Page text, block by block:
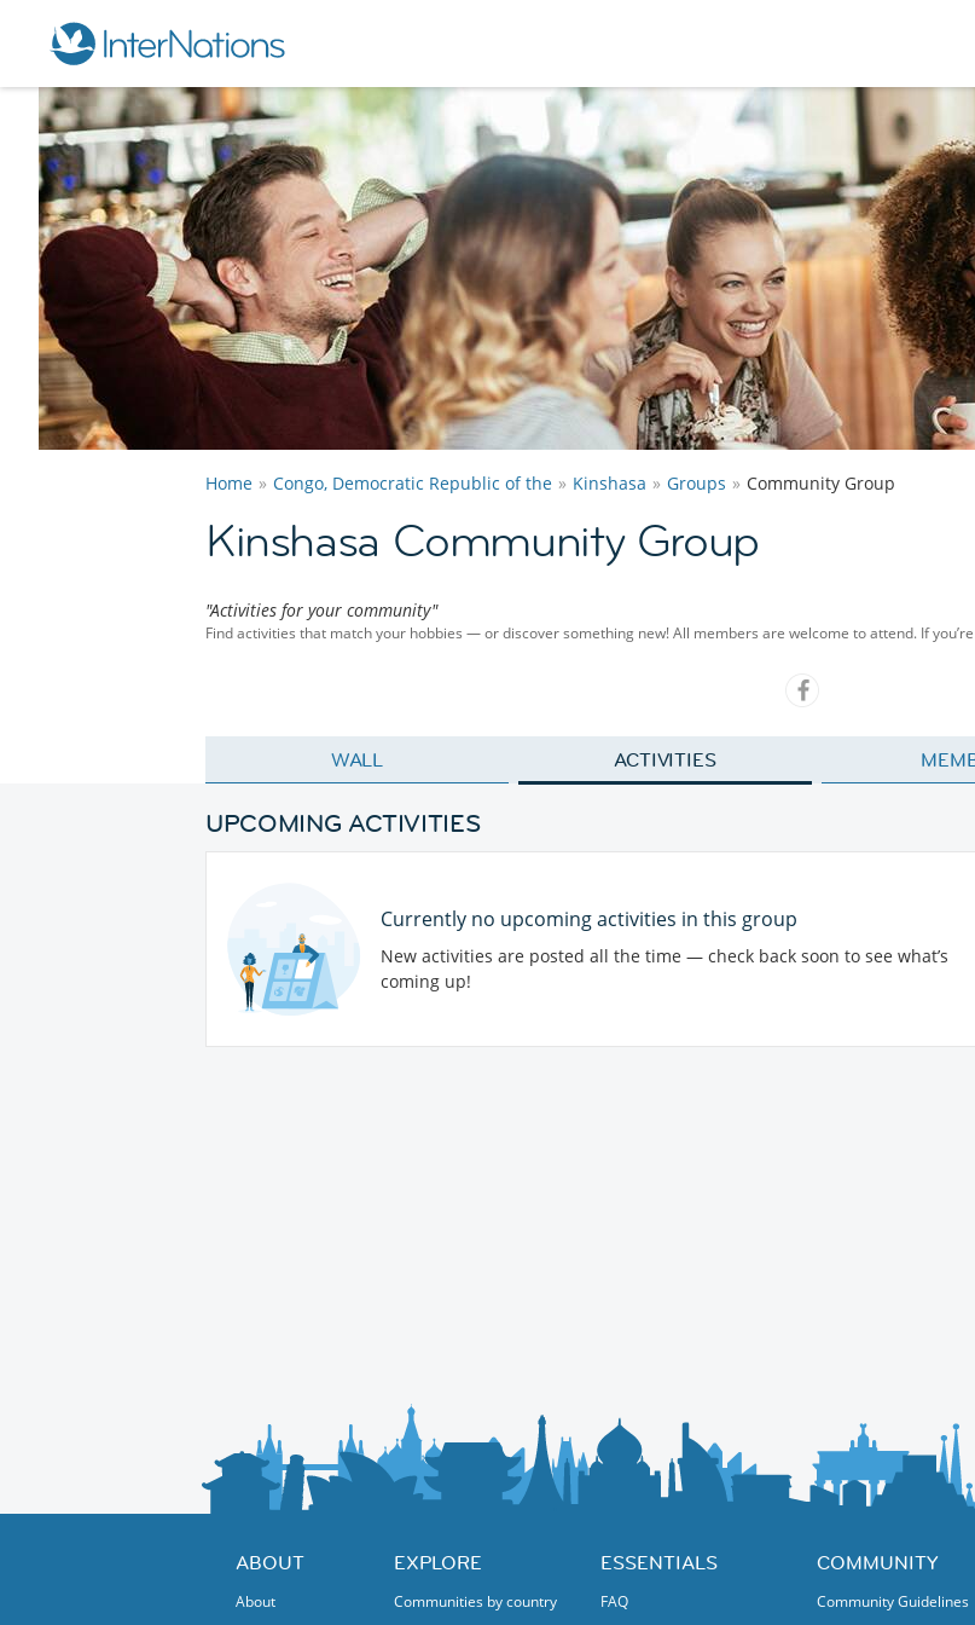
Home Congo, Democratic Republic of the Kinshasa Groups Community Group
Kinshasa Community Group
"Activities for your community"
Find activities that match your hobbies — or discover something new! All members are welcome to attend. If
WALL ACTIVITIES
UPCOMING ACTIVITIES
Currently no upcoming activities in this group
New activities are posted all the time — check back soon to see what’s
coming up!
ABOUT
About
EXPLORE
Communities by country
ESSENTIALS
FAQ
COMMUNITY
Community Guidelines